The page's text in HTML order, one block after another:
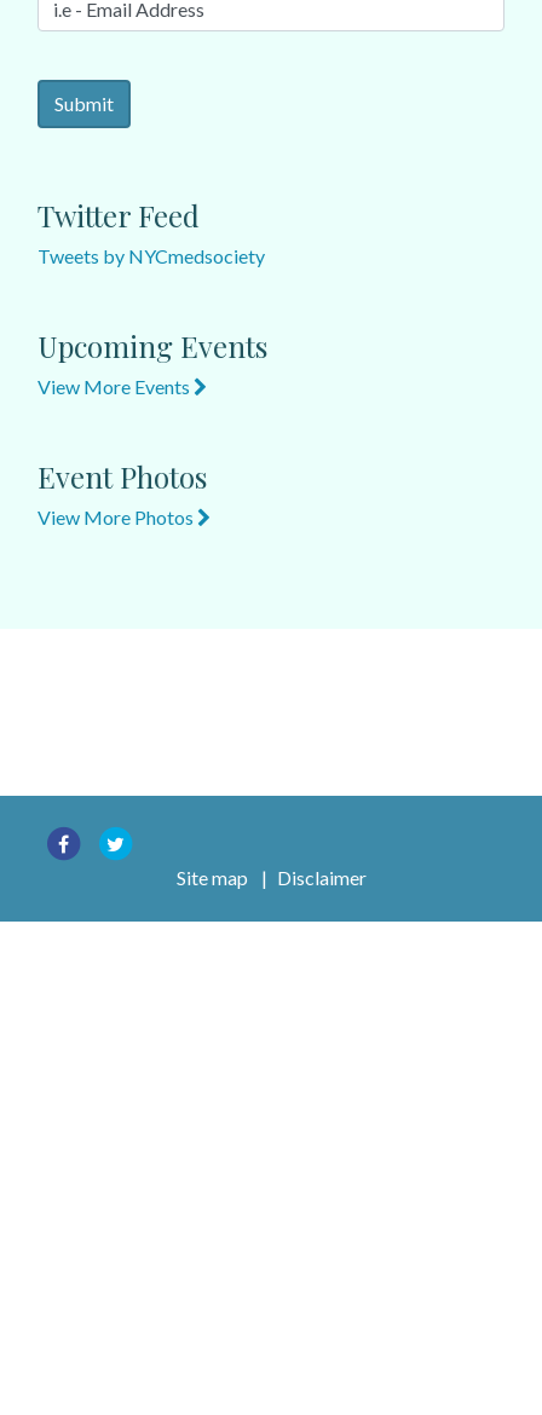
Twitter Feed
Tweets by NYCmedsociety
Upcoming Events
View More Events
Event Photos
View More Photos
Site map | Disclaimer